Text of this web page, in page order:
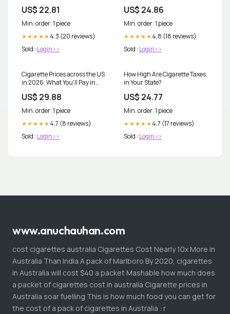
US$ 22.81
Min. order: 1 piece
★★★★★ 4.3 (20 reviews)
Sold : Login>>
US$ 24.86
Min. order: 1 piece
★★★★★ 4.8 (18 reviews)
Sold : Login>>
Cigarette Prices across the US
in 2026: What You'll Pay in
US$ 29.88
Min. order: 1 piece
★★★★★ 4.7 (8 reviews)
Sold : Login>>
How High Are Cigarette Taxes
in Your State?
US$ 24.77
Min. order: 1 piece
★★★★★ 4.7 (17 reviews)
Sold : Login>>
www.anuchauhan.com
cost cigarettes australia Cigarettes Cost Nearly 10x More in
Australia Than India A pack of Marlboro By 2020, cigarettes
in Australia will cost $40 a packet Mashable how much does
a packet of cigarettes cost in australia Cigarette prices in
Australia soar fuelling This is how much food you can get for
the cost of a pack of cigarettes in Australia : r